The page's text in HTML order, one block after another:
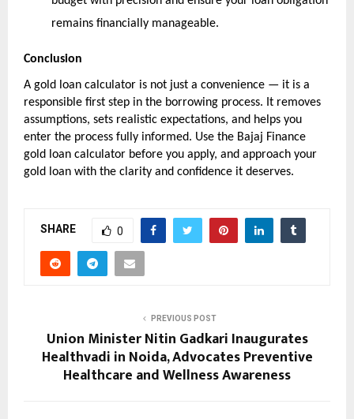
remains financially manageable.
Conclusion
A gold loan calculator is not just a convenience — it is a
responsible first step in the borrowing process. It removes
assumptions, sets realistic expectations, and helps you
enter the process fully informed. Use the Bajaj Finance
gold loan calculator before you apply, and approach your
gold loan with the clarity and confidence it deserves.
SHARE 0
PREVIOUS POST
Union Minister Nitin Gadkari Inaugurates
Healthvadi in Noida, Advocates Preventive
Healthcare and Wellness Awareness